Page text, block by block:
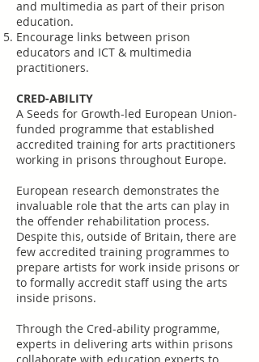
and multimedia as part of their prison
education.
Encourage links between prison
educators and ICT & multimedia
practitioners.
CRED-ABILITY
A Seeds for Growth-led European Union-
funded programme that established
accredited training for arts practitioners
working in prisons throughout Europe.
European research demonstrates the
invaluable role that the arts can play in
the offender rehabilitation process.
Despite this, outside of Britain, there are
few accredited training programmes to
prepare artists for work inside prisons or
to formally accredit staff using the arts
inside prisons.
Through the Cred-ability programme,
experts in delivering arts within prisons